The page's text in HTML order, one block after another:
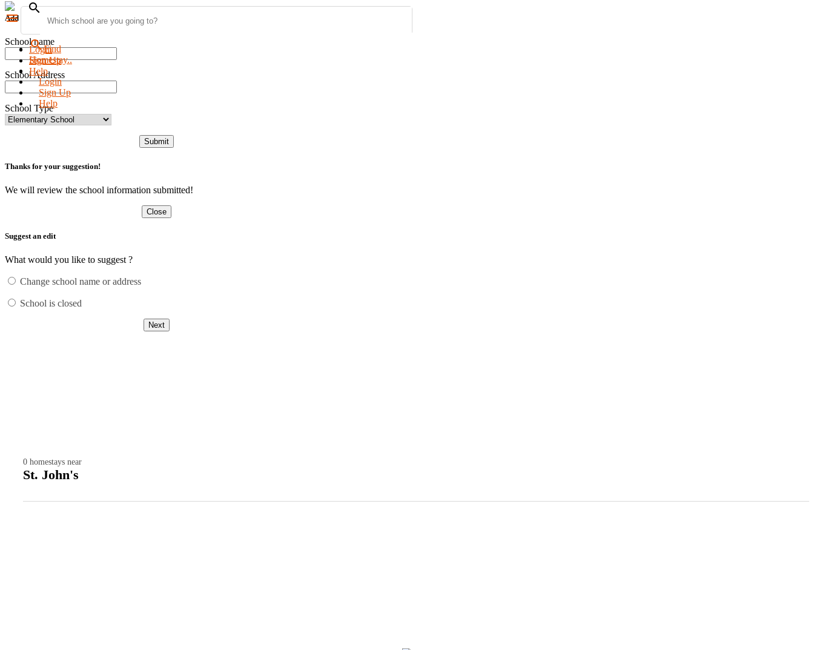
menu
searchFind
Homestay..
Login
Sign Up
Help
Add new school
School name
School Address
School Type
Submit
Thanks for your suggestion!
We will review the school information submitted!
Close
Suggest an edit
What would you like to suggest ?
Change school name or address
School is closed
Next
search
Login
Sign Up
Help
0 homestays near
St. John's